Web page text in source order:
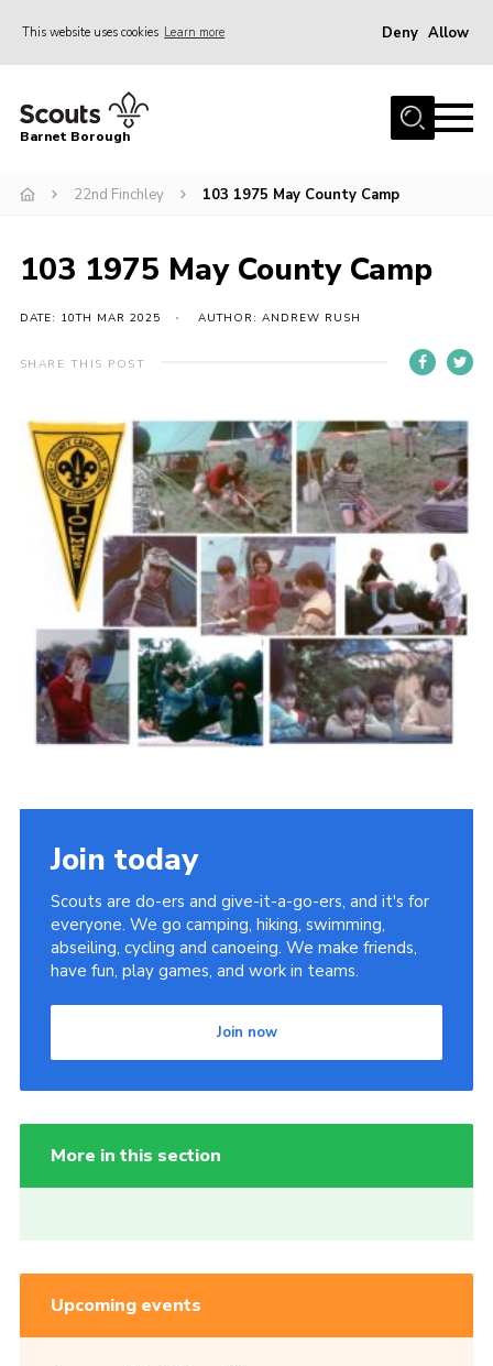
This website uses cookies Learn more Deny Allow
Home
Info for parents
Events
International
District venues
Contact
Info for volunteers
Cookies
Join the Scouts
Shop
Barnet Borough
22nd Finchley 103 1975 May County Camp
103 1975 May County Camp
DATE: 10TH MAR 2025 AUTHOR: ANDREW RUSH
SHARE THIS POST
Join today
Scouts are do-ers and give-it-a-go-ers, and it's for
everyone. We go camping, hiking, swimming,
abseiling, cycling and canoeing. We make friends,
have fun, play games, and work in teams.
Join now
More in this section
Upcoming events